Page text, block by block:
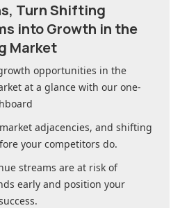
Turn Shifting
into Growth in the
Market
opportunities in the
at a glance with our one-
adjacencies, and shifting
your competitors do.
streams are at risk of
early and position your